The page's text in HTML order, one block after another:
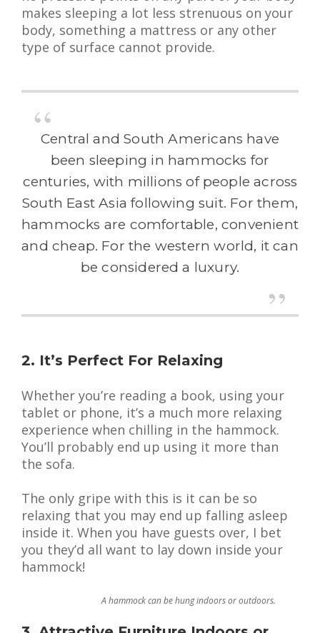
makes sleeping a lot less strenuous on your
body, something a mattress or any other
type of surface cannot provide.
Central and South Americans have
been sleeping in hammocks for
centuries, with millions of people across
South East Asia following suit. For them,
hammocks are comfortable, convenient
and cheap. For the western world, it can
be considered a luxury.
2. It’s Perfect For Relaxing
Whether you’re reading a book, using your
tablet or phone, it’s a much more relaxing
experience when chilling in the hammock.
You’ll probably end up using it more than
the sofa.
The only gripe with this is it can be so
relaxing that you may end up falling asleep
inside it. When you have guests over, I bet
you they’d all want to lay down inside your
hammock!
A hammock can be hung indoors or outdoors.